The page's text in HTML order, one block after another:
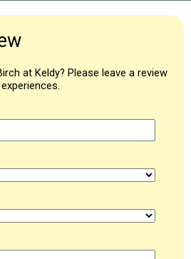
at Keldy? Please leave a review